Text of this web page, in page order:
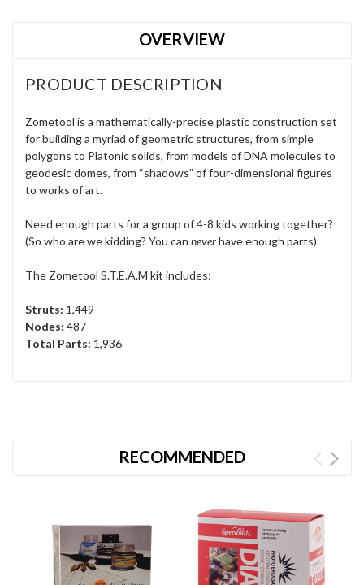
OVERVIEW
PRODUCT DESCRIPTION
Zometool is a mathematically-precise plastic construction set
for building a myriad of geometric structures, from simple
polygons to Platonic solids, from models of DNA molecules to
geodesic domes, from “shadows” of four-dimensional figures
to works of art.
Need enough parts for a group of 4-8 kids working together?
(So who are we kidding? You can neverhave enough parts).
The Zometool S.T.E.A.M kit includes:
Struts: 1,449
Nodes: 487
Total Parts: 1,936
RECOMMENDED